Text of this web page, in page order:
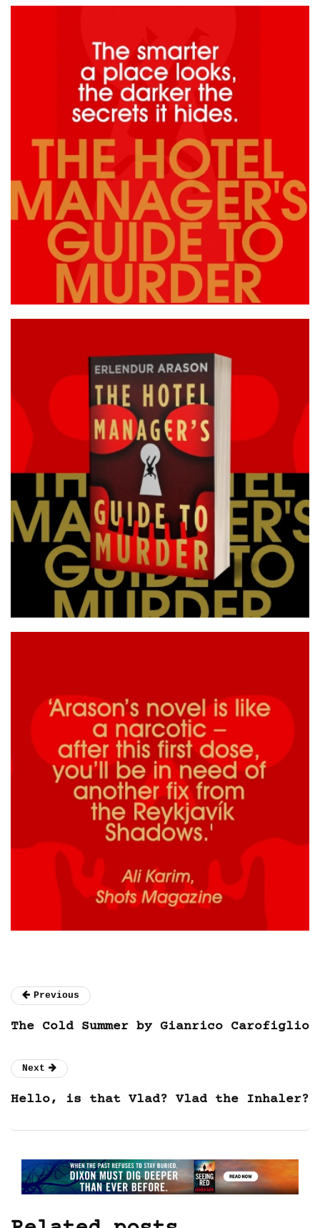
Previous
The Cold Summer by Gianrico Carofiglio
Next
Hello, is that Vlad? Vlad the Inhaler?